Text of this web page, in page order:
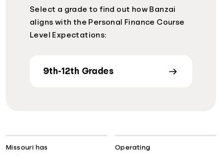
Select a grade to find out how Banzai
aligns with the Personal Finance Course
Level Expectations:
9th-12th Grades
Missouri has Operating